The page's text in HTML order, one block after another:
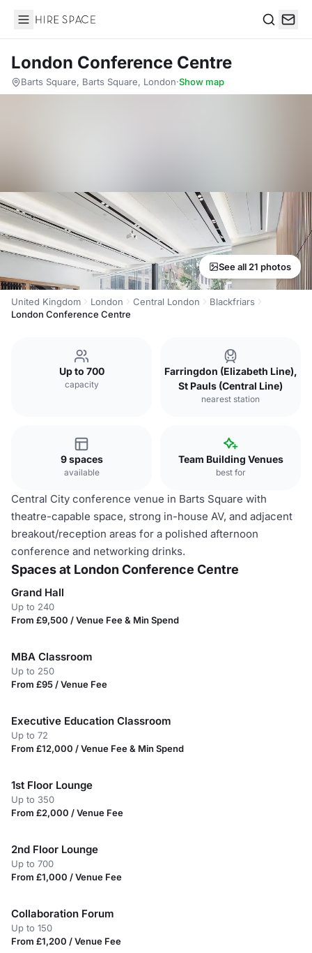
Hire Space
London Conference Centre
Barts Square, Barts Square, London·Show map
See all 21 photos
United Kingdom London Central London
Blackfriars
London Conference Centre
Up to 700
capacity
Farringdon (Elizabeth Line),
St Pauls (Central Line)
nearest station
9 spaces
available
Team Building Venues
best for
Central City conference venue in Barts Square with
theatre-capable space, strong in-house AV, and adjacent
breakout/reception areas for a polished afternoon
conference and networking drinks.
Spaces at London Conference Centre
Grand Hall
Up to 240
From £9,500 / Venue Fee & Min Spend
MBA Classroom
Up to 250
From £95 / Venue Fee
Executive Education Classroom
Up to 72
From £12,000 / Venue Fee & Min Spend
1st Floor Lounge
Up to 350
From £2,000 / Venue Fee
2nd Floor Lounge
Up to 700
From £1,000 / Venue Fee
Collaboration Forum
Up to 150
From £1,200 / Venue Fee